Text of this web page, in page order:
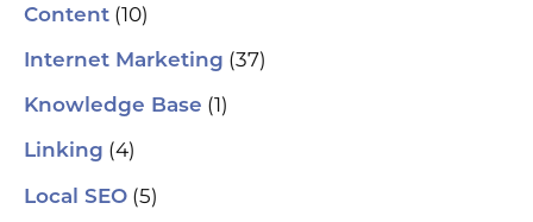
Content (10)
Internet Marketing (37)
Knowledge Base (1)
Linking (4)
Local SEO (5)